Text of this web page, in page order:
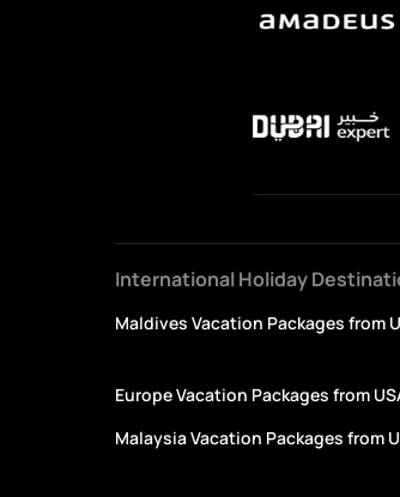
International Holiday
Maldives Vacation Packages from
Europe Vacation Packages from
Malaysia Vacation Packages from